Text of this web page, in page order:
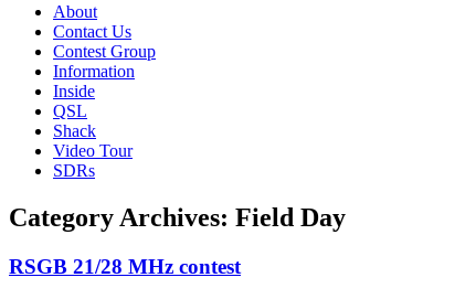
About
Contact Us
Contest Group
Information
Inside
QSL
Shack
Video Tour
SDRs
Category Archives: Field Day
RSGB 21/28 MHz contest